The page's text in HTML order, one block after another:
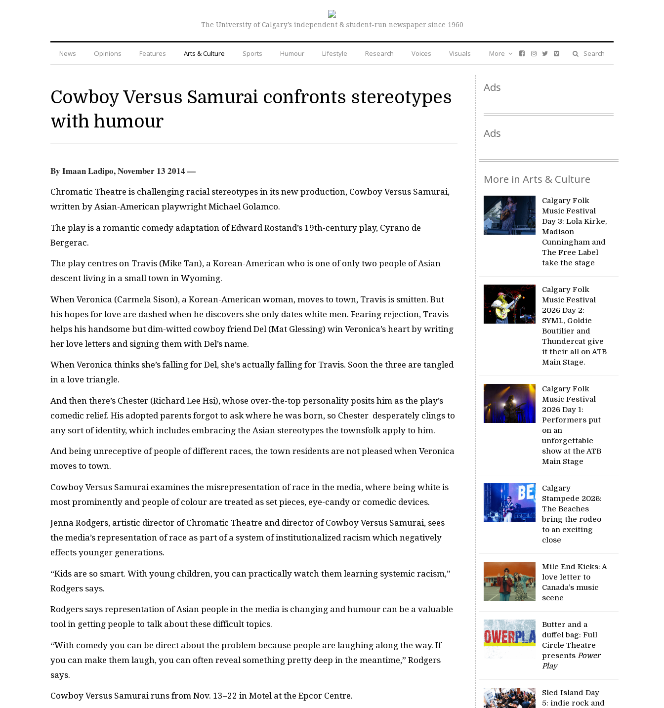
The University of Calgary’s independent & student-run newspaper since 1960
News Opinions Features Arts & Culture Sports Humour Lifestyle Research Voices Visuals Search
More
Cowboy Versus Samurai confronts stereotypes
with humour
By Imaan Ladipo, November 13 2014 —
Chromatic Theatre is challenging racial stereotypes in its new production, Cowboy Versus Samurai,
written by Asian-American playwright Michael Golamco.
The play is a romantic comedy adaptation of Edward Rostand’s 19th-century play, Cyrano de
Bergerac.
The play centres on Travis (Mike Tan), a Korean-American who is one of only two people of Asian
descent living in a small town in Wyoming.
When Veronica (Carmela Sison), a Korean-American woman, moves to town, Travis is smitten. But
his hopes for love are dashed when he discovers she only dates white men. Fearing rejection, Travis
helps his handsome but dim-witted cowboy friend Del (Mat Glessing) win Veronica’s heart by writing
her love letters and signing them with Del’s name.
When Veronica thinks she’s falling for Del, she’s actually falling for Travis. Soon the three are tangled
in a love triangle.
And then there’s Chester (Richard Lee Hsi), whose over-the-top personality posits him as the play’s
comedic relief. His adopted parents forgot to ask where he was born, so Chester desperately clings to
any sort of identity, which includes embracing the Asian stereotypes the townsfolk apply to him.
And being unreceptive of people of different races, the town residents are not pleased when Veronica
moves to town.
Cowboy Versus Samurai examines the misrepresentation of race in the media, where being white is
most prominently and people of colour are treated as set pieces, eye-candy or comedic devices.
Jenna Rodgers, artistic director of Chromatic Theatre and director of Cowboy Versus Samurai, sees
the media’s representation of race as part of a system of institutionalized racism which negatively
effects younger generations.
“Kids are so smart. With young children, you can practically watch them learning systemic racism,”
Rodgers says.
Rodgers says representation of Asian people in the media is changing and humour can be a valuable
tool in getting people to talk about these difficult topics.
“With comedy you can be direct about the problem because people are laughing along the way. If
you can make them laugh, you can often reveal something pretty deep in the meantime,” Rodgers
says.
Cowboy Versus Samurai runs from Nov. 13–22 in Motel at the Epcor Centre.
Ads
Ads
More in Arts & Culture
Calgary Folk
Music Festival
Day 3: Lola Kirke,
Madison
Cunningham and
The Free Label
take the stage
Calgary Folk
Music Festival
2026 Day 2:
SYML, Goldie
Boutilier and
Thundercat give
it their all on ATB
Main Stage.
Calgary Folk
Music Festival
2026 Day 1:
Performers put
on an
unforgettable
show at the ATB
Main Stage
Calgary
Stampede 2026:
The Beaches
bring the rodeo
to an exciting
close
Mile End Kicks: A
love letter to
Canada’s music
scene
Butter and a
duffel bag: Full
Circle Theatre
presentsPower
Play
Sled Island Day
5: indie rock and